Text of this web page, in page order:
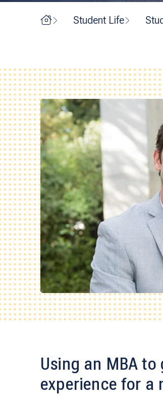
Home Student Life
Using an MBA
experience for a